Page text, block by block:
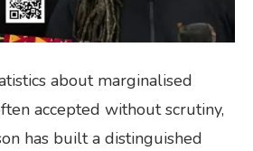
about marginalised
accepted without scrutiny,
has built a distinguished